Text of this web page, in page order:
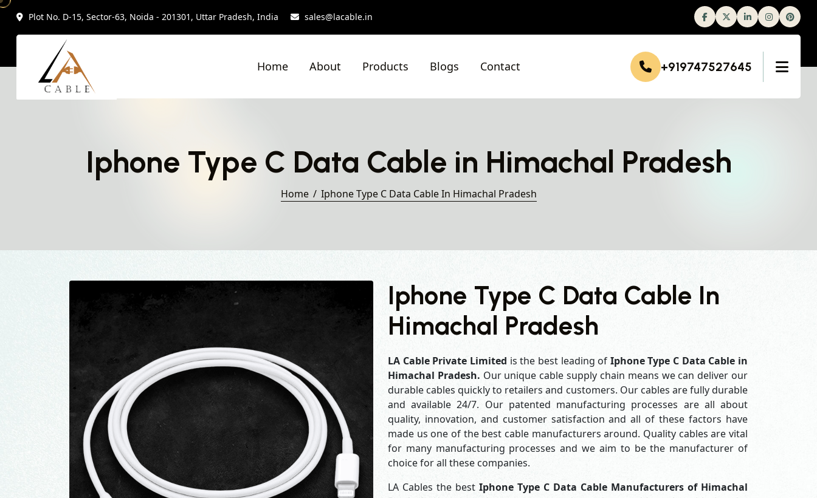
Plot No. D-15, Sector-63, Noida - 201301, Uttar Pradesh, India sales@lacable.in FacebookTwitterLinkedinInstagram
Home About Products Blogs Contact +919747527645
Iphone Type C Data Cable in Himachal Pradesh
Home Iphone Type C Data Cable In Himachal Pradesh
Iphone Type C Data Cable In
Himachal Pradesh
LA Cable Private Limited is the best leading of Iphone Type C Data Cable in
Himachal Pradesh. Our unique cable supply chain means we can deliver our
durable cables quickly to retailers and customers. Our cables are fully durable
and available 24/7. Our patented manufacturing processes are all about
quality, innovation, and customer satisfaction and all of these factors have
made us one of the best cable manufacturers around. Quality cables are vital
for many manufacturing processes and we aim to be the manufacturer of
choice for all these companies.
LA Cables the best Iphone Type C Data Cable Manufacturers of Himachal